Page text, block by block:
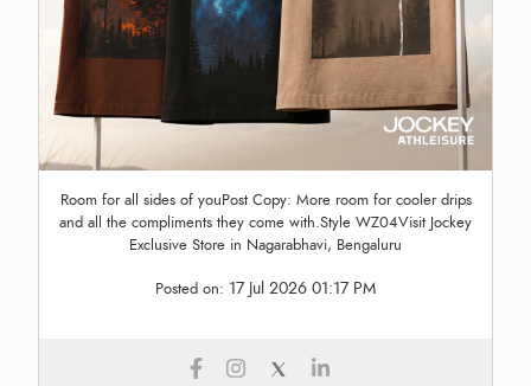
Room for all sides of youPost Copy: More room for cooler drips
and all the compliments they come with.Style WZ04Visit Jockey
Exclusive Store in Nagarabhavi, Bengaluru
Posted on: 17 Jul 2026 01:17 PM